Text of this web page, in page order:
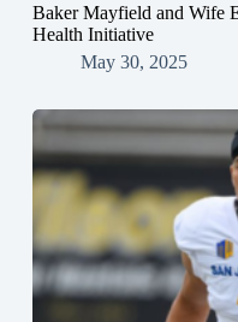
Baker Mayfield and Wife
Health Initiative
May 30, 2025